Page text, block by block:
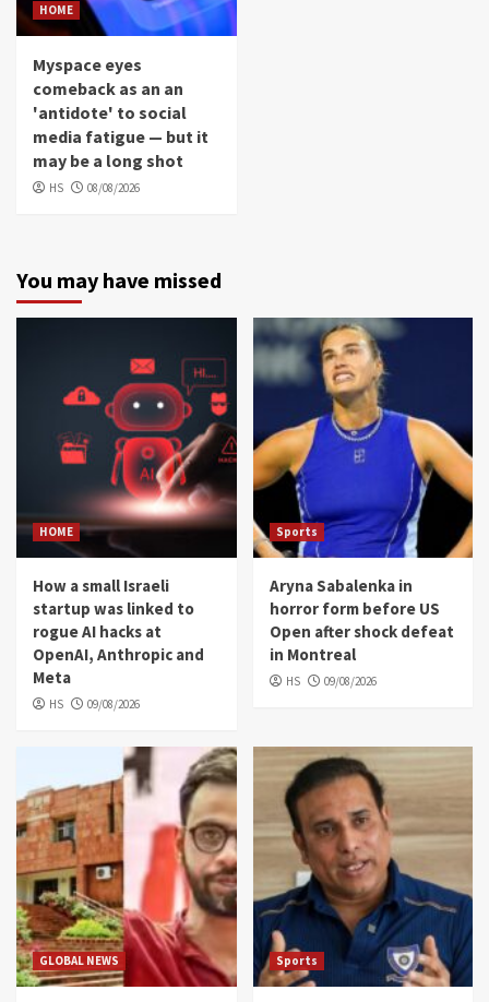
HOME
Myspace eyes
comeback as an an
'antidote' to social
media fatigue — but it
may be a long shot
HS 08/08/2026
You may have missed
HOME
How a small Israeli
startup was linked to
rogue AI hacks at
OpenAI, Anthropic and
Meta
HS 09/08/2026
Sports
Aryna Sabalenka in
horror form before US
Open after shock defeat
in Montreal
HS 09/08/2026
GLOBAL NEWS Sports